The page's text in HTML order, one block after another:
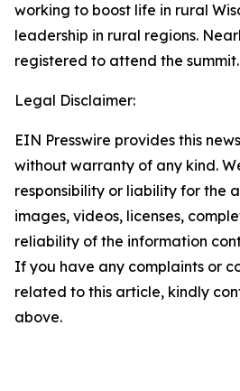
working to boost life in rural
leadership in rural regions.
registered to attend the summit.
Legal Disclaimer:
EIN Presswire provides this
without warranty of any kind.
responsibility or liability for the
images, videos, licenses,
reliability of the information
If you have any complaints or
related to this article, kindly
above.